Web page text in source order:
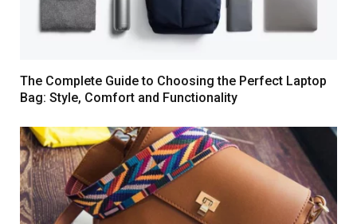
The Complete Guide to Choosing the Perfect Laptop
Bag: Style, Comfort and Functionality